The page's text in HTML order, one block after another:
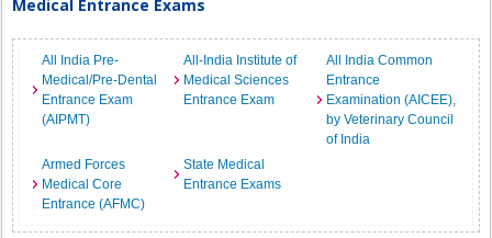
Medical Entrance Exams
All India Pre-
Medical/Pre-Dental
Entrance Exam
(AIPMT)
All-India Institute of
Medical Sciences
Entrance Exam
All India Common
Entrance
Examination (AICEE),
by Veterinary Council
of India
Armed Forces
Medical Core
Entrance (AFMC)
State Medical
Entrance Exams